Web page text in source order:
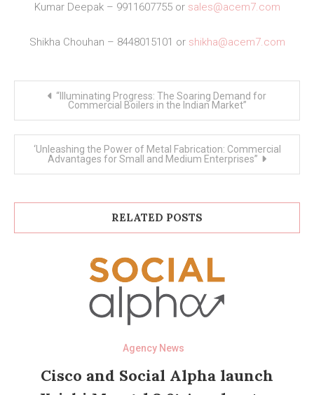
Kumar Deepak – 9911607755 or sales@acem7.com
Shikha Chouhan – 8448015101 or shikha@acem7.com
navigation
“Illuminating Progress: The Soaring Demand for
Commercial Boilers in the Indian Market”
‘Unleashing the Power of Metal Fabrication: Commercial
Advantages for Small and Medium Enterprises”
RELATED POSTS
Agency News
Cisco and Social Alpha launch